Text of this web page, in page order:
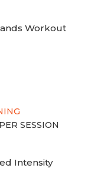
Workout
SESSION
Intensity